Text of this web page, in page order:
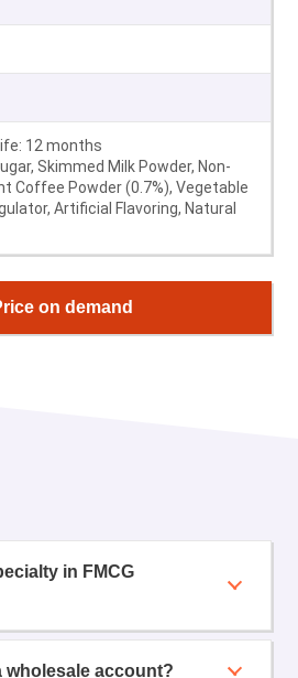
12 months
Skimmed Milk Powder, Non-
Coffee Powder (0.7%), Vegetable
Artificial Flavoring, Natural
on demand
in FMCG
wholesale account?